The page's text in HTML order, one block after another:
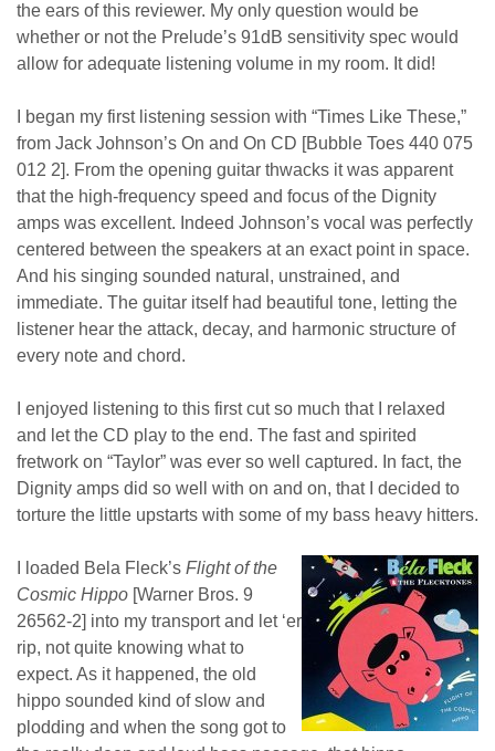
the ears of this reviewer. My only question would be
whether or not the Prelude’s 91dB sensitivity spec would
allow for adequate listening volume in my room. It did!
I began my first listening session with “Times Like These,”
from Jack Johnson’s On and On CD [Bubble Toes 440 075
012 2]. From the opening guitar thwacks it was apparent
that the high-frequency speed and focus of the Dignity
amps was excellent. Indeed Johnson’s vocal was perfectly
centered between the speakers at an exact point in space.
And his singing sounded natural, unstrained, and
immediate. The guitar itself had beautiful tone, letting the
listener hear the attack, decay, and harmonic structure of
every note and chord.
I enjoyed listening to this first cut so much that I relaxed
and let the CD play to the end. The fast and spirited
fretwork on “Taylor” was ever so well captured. In fact, the
Dignity amps did so well with on and on, that I decided to
torture the little upstarts with some of my bass heavy hitters.
I loaded Bela Fleck’s Flight of the
Cosmic Hippo [Warner Bros. 9
26562-2] into my transport and let ‘er
rip, not quite knowing what to
expect. As it happened, the old
hippo sounded kind of slow and
plodding and when the song got to